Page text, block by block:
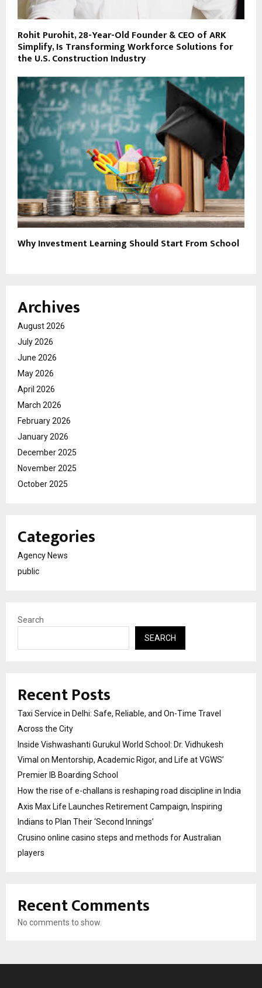
Rohit Purohit, 28-Year-Old Founder & CEO of ARK
Simplify, Is Transforming Workforce Solutions for
the U.S. Construction Industry
Why Investment Learning Should Start From School
Archives
August 2026
July 2026
June 2026
May 2026
April 2026
March 2026
February 2026
January 2026
December 2025
November 2025
October 2025
Categories
Agency News
public
Search
SEARCH
Recent Posts
Taxi Service in Delhi: Safe, Reliable, and On-Time Travel
Across the City
Inside Vishwashanti Gurukul World School: Dr. Vidhukesh
Vimal on Mentorship, Academic Rigor, and Life at VGWS’
Premier IB Boarding School
How the rise of e-challans is reshaping road discipline in India
Axis Max Life Launches Retirement Campaign, Inspiring
Indians to Plan Their ‘Second Innings’
Crusino online casino steps and methods for Australian
players
Recent Comments
No comments to show.